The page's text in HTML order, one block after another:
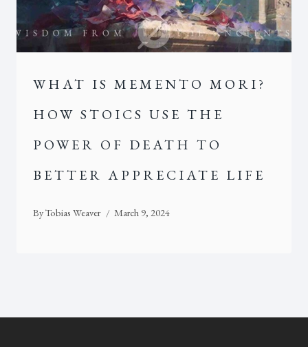
WHAT IS MEMENTO MORI?
HOW STOICS USE THE
POWER OF DEATH TO
BETTER APPRECIATE LIFE
ByTobias Weaver March 9, 2024